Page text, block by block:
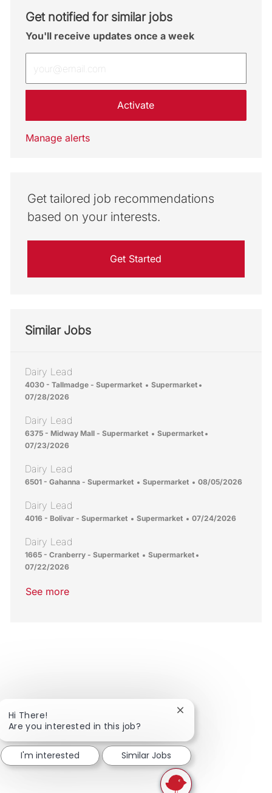
Get notified for similar jobs
You'll receive updates once a week
Activate
Manage alerts
Get tailored job recommendations
based on your interests.
Get Started
Similar Jobs
Dairy Lead
Location
4030 - Tallmadge - Supermarket Category
Supermarket
07/28/2026
Dairy Lead
Location
6375 - Midway Mall - Supermarket Category
Supermarket
07/23/2026
Dairy Lead
Location
6501 - Gahanna - Supermarket Category
Supermarket Posted Date
08/05/2026
Dairy Lead
Location
4016 - Bolivar - Supermarket Category
Supermarket Posted Date
07/24/2026
Dairy Lead
Location
1665 - Cranberry - Supermarket Category
Supermarket
07/22/2026
See more
Hi There!
Are you interested in this job?
Close chatbot
I'm interested Similar Jobs